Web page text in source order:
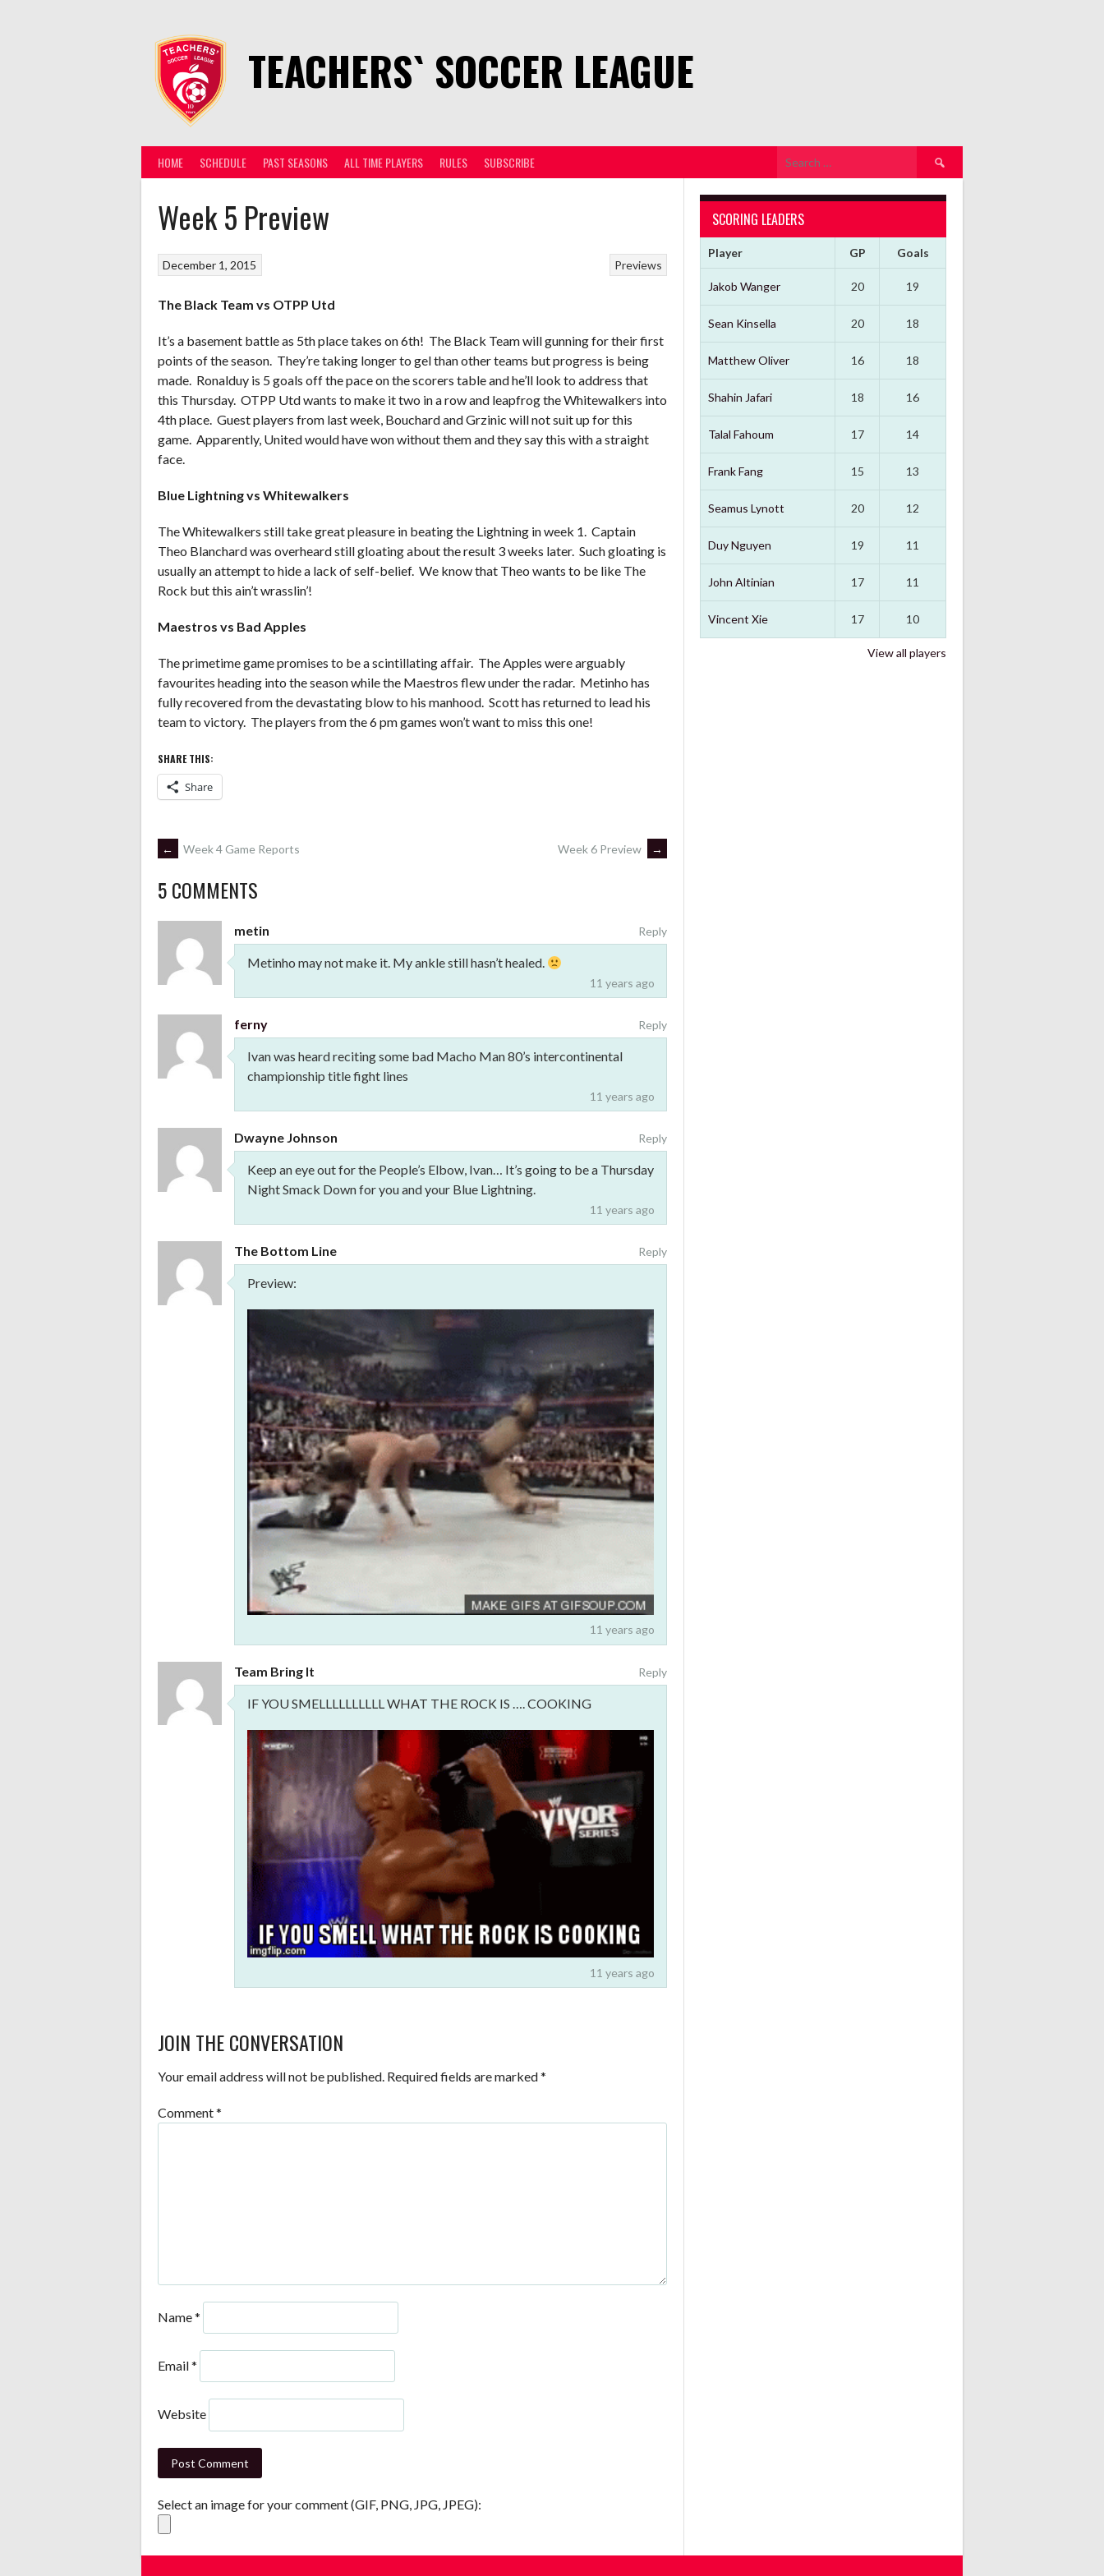
TEACHERS` SOCCER LEAGUE
HOME SCHEDULE PAST SEASONS ALL TIME PLAYERS RULES SUBSCRIBE
Search
for:
Week 5 Preview
Previews
December 1, 2015
The Black Team vs OTPP Utd
It’s a basement battle as 5th place takes on 6th! The Black Team will gunning for their first
points of the season. They’re taking longer to gel than other teams but progress is being
made. Ronalduy is 5 goals off the pace on the scorers table and he’ll look to address that
this Thursday. OTPP Utd wants to make it two in a row and leapfrog the Whitewalkers into
4th place. Guest players from last week, Bouchard and Grzinic will not suit up for this
game. Apparently, United would have won without them and they say this with a straight
face.
Blue Lightning vs Whitewalkers
The Whitewalkers still take great pleasure in beating the Lightning in week 1. Captain
Theo Blanchard was overheard still gloating about the result 3 weeks later. Such gloating is
usually an attempt to hide a lack of self-belief. We know that Theo wants to be like The
Rock but this ain’t wrasslin’!
Maestros vs Bad Apples
The primetime game promises to be a scintillating affair. The Apples were arguably
favourites heading into the season while the Maestros flew under the radar. Metinho has
fully recovered from the devastating blow to his manhood. Scott has returned to lead his
team to victory. The players from the 6 pm games won’t want to miss this one!
SHARE THIS:
Share
POST
NAVIGATION
← Week 4 Game Reports Week 6 Preview →
5 COMMENTS
metin
11 years ago
Metinho may not make it. My ankle still hasn’t healed.
Reply
ferny
11 years ago
Ivan was heard reciting some bad Macho Man 80’s intercontinental
championship title fight lines
Reply
Dwayne Johnson
11 years ago
Keep an eye out for the People’s Elbow, Ivan… It’s going to be a Thursday
Night Smack Down for you and your Blue Lightning.
Reply
The Bottom Line
11 years ago
Preview:
Reply
Team Bring It
11 years ago
IF YOU SMELLLLLLLLLL WHAT THE ROCK IS …. COOKING
Reply
JOIN THE CONVERSATION
Your email address will not be published. Required fields are marked*
Comment*
Name*
Email*
Website
Select an image for your comment (GIF, PNG, JPG, JPEG):
SCORING LEADERS
Player GP Goals
Jakob Wanger 20 19
Sean Kinsella 20 18
Matthew Oliver 16 18
Shahin Jafari 18 16
Talal Fahoum 17 14
Frank Fang 15 13
Seamus Lynott 20 12
Duy Nguyen 19 11
John Altinian 17 11
Vincent Xie 17 10
View all players